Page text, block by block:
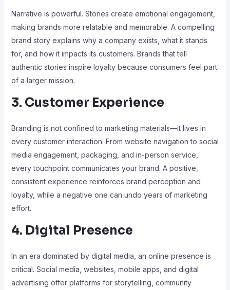
Narrative is powerful. Stories create emotional engagement,
making brands more relatable and memorable. A compelling
brand story explains why a company exists, what it stands
for, and how it impacts its customers. Brands that tell
authentic stories inspire loyalty because consumers feel part
of a larger mission.
3. Customer Experience
Branding is not confined to marketing materials—it lives in
every customer interaction. From website navigation to social
media engagement, packaging, and in-person service,
every touchpoint communicates your brand. A positive,
consistent experience reinforces brand perception and
loyalty, while a negative one can undo years of marketing
effort.
4. Digital Presence
In an era dominated by digital media, an online presence is
critical. Social media, websites, mobile apps, and digital
advertising offer platforms for storytelling, community